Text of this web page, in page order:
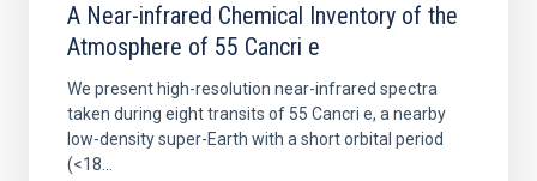
A Near-infrared Chemical Inventory of the
Atmosphere of 55 Cancri e
We present high-resolution near-infrared spectra
taken during eight transits of 55 Cancri e, a nearby
low-density super-Earth with a short orbital period
(<18...